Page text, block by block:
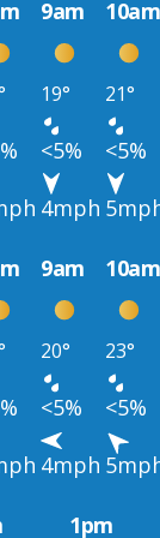
9am 10am
19° 21°
<5% <5%
4mph
9am 10am
20° 23°
<5% <5%
4mph
1pm